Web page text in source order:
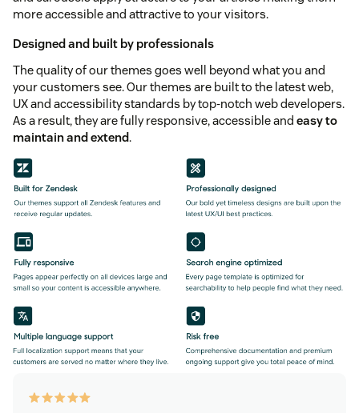
more accessible and attractive to your visitors.
Designed and built by professionals
The quality of our themes goes well beyond what you and
your customers see. Our themes are built to the latest web,
UX and accessibility standards by top-notch web developers.
As a result, they are fully responsive, accessible and easy to
maintain and extend.